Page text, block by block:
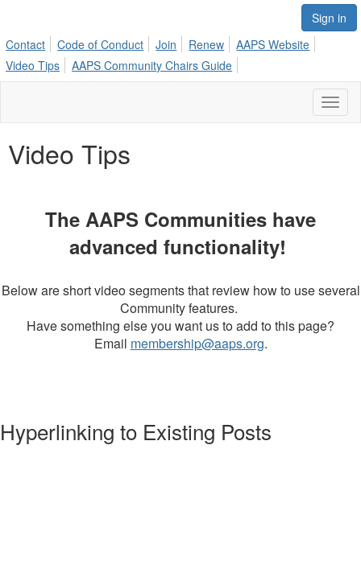
Sign in
Contact
Code of Conduct Join Renew
AAPS Website
Video Tips
AAPS Community Chairs Guide
Video Tips
The AAPS Communities have
advanced functionality!
Below are short video segments that review how to use several
Community features.
Have something else you want us to add to this page?
Email membership@aaps.org.
Hyperlinking to Existing Posts